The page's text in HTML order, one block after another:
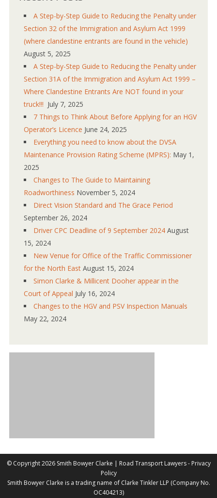
A Step-by-Step Guide to Reducing the Penalty under
Section 32 of the Immigration and Asylum Act 1999
(where clandestine entrants are found in the vehicle)
August 5, 2025
A Step-by-Step Guide to Reducing the Penalty under
Section 31A of the Immigration and Asylum Act 1999 –
Where Clandestine Entrants Are NOT found in your
truck!!! July 7, 2025
7 Things to Think About Before Applying for an HGV
Operator’s Licence June 24, 2025
Everything you need to know about the DVSA
Maintenance Provision Rating Scheme (MPRS): May 1,
2025
Changes to The Guide to Maintaining
Roadworthiness November 5, 2024
Direct Vision Standard and The Grace Period
September 26, 2024
Driver CPC Deadline of 9 September 2024 August
15, 2024
New Venue for Office of the Traffic Commissioner
for the North East August 15, 2024
Simon Clarke & Millicent Dooher appear in the
Court of Appeal July 16, 2024
Changes to the HGV and PSV Inspection Manuals
May 22, 2024
©Copyright 2026 Smith Bowyer Clarke | Road Transport Lawyers- Privacy
Policy
Smith Bowyer Clarke is a trading name of Clarke Tinkler LLP (Company No.
OC404213)